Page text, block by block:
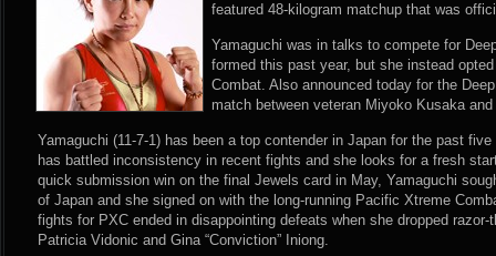
featured 48-kilogram matchup that was
Yamaguchi was in talks to compete for
formed this past year, but she instead
Combat. Also announced today for the
match between veteran Miyoko Kusaka
Yamaguchi (11-7-1) has been a top contender in Japan for the past
has battled inconsistency in recent fights and she looks for a fresh
quick submission win on the final Jewels card in May, Yamaguchi
of Japan and she signed on with the long-running Pacific Xtreme
fights for PXC ended in disappointing defeats when she dropped razor-
Patricia Vidonic and Gina “Conviction” Iniong.